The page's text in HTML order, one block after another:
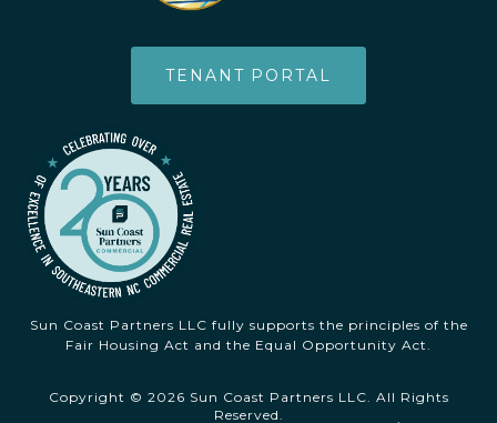
TENANT PORTAL
Sun Coast Partners LLC fully supports the principles of the
Fair Housing Act and the Equal Opportunity Act.
Copyright © 2026 Sun Coast Partners LLC. All Rights
Reserved.